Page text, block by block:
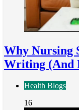
Why Nursing
Writing (And
Health Blogs
16